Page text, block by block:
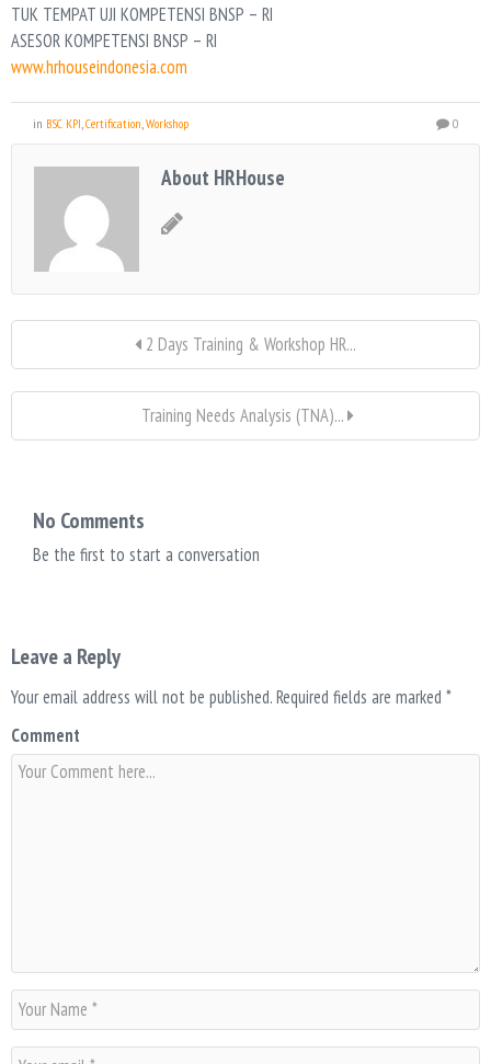
TUK TEMPAT UJI KOMPETENSI BNSP – RI
ASESOR KOMPETENSI BNSP – RI
www.hrhouseindonesia.com
in BSC KPI Certification Workshop 0
About HRHouse
2 Days Training & Workshop HR...
Training Needs Analysis (TNA)...
No Comments
Be the first to start a conversation
Leave a Reply
Your email address will not be published.Required fields are marked *
Comment
N
a
m